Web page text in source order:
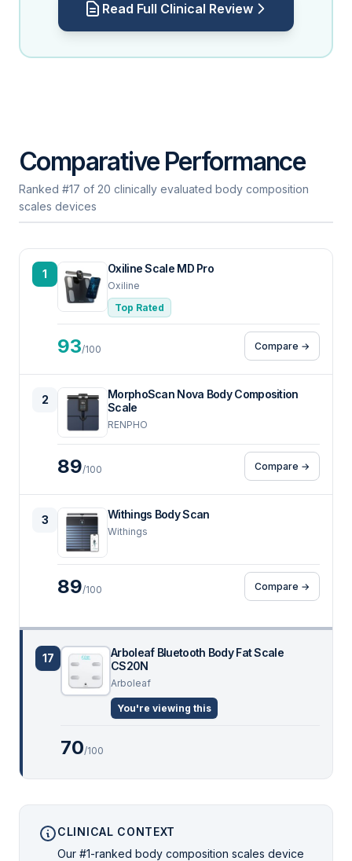
Read Full Clinical Review
Comparative Performance
Ranked #17 of 20 clinically evaluated body composition
scales devices
1 Oxiline Scale MD Pro
Oxiline
Top Rated
93/100 Compare →
2
MorphoScan Nova Body Composition
Scale
RENPHO
89/100 Compare →
3 Withings Body Scan
Withings
89/100 Compare →
17
Arboleaf Bluetooth Body Fat Scale
CS20N
Arboleaf
You're viewing this
70/100
CLINICAL CONTEXT
Our #1-ranked body composition scales device